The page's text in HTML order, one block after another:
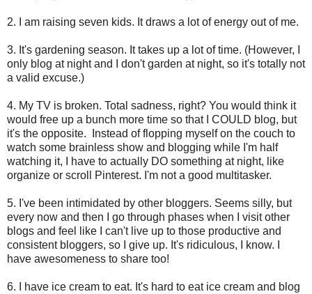
2. I am raising seven kids. It draws a lot of energy out of me.
3. It's gardening season. It takes up a lot of time. (However, I
only blog at night and I don't garden at night, so it's totally not
a valid excuse.)
4. My TV is broken. Total sadness, right? You would think it
would free up a bunch more time so that I COULD blog, but
it's the opposite. Instead of flopping myself on the couch to
watch some brainless show and blogging while I'm half
watching it, I have to actually DO something at night, like
organize or scroll Pinterest. I'm not a good multitasker.
5. I've been intimidated by other bloggers. Seems silly, but
every now and then I go through phases when I visit other
blogs and feel like I can't live up to those productive and
consistent bloggers, so I give up. It's ridiculous, I know. I
have awesomeness to share too!
6. I have ice cream to eat. It's hard to eat ice cream and blog